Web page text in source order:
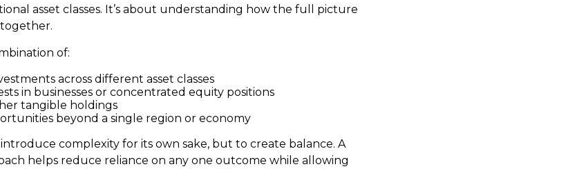
asset classes. It’s about understanding how the full picture
of:
across different asset classes
in businesses or concentrated equity positions
tangible holdings
beyond a single region or economy
complexity for its own sake, but to create balance. A
helps reduce reliance on any one outcome while allowing